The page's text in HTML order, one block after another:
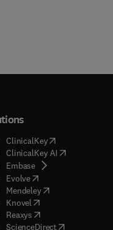
)
ClinicalKey(opens in new
ClinicalKey AI( opens in new
Embase( opens in new tab/
Evolve( opens in new tab/
Mendeley( opens in new tab/
Knovel opens in new tab/
Reaxys opens in new tab/
ScienceDirect( opens in new